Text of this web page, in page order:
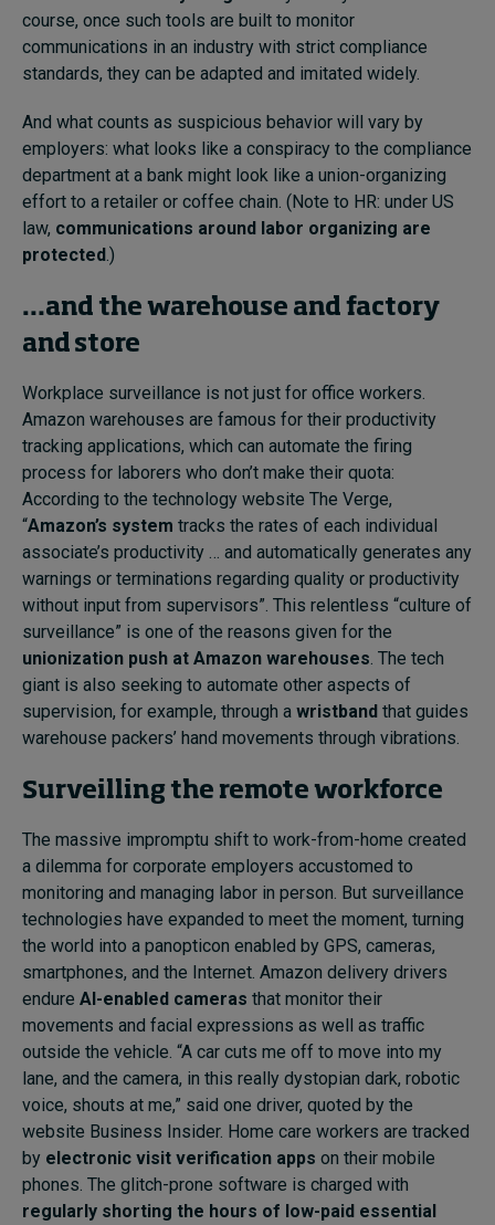
course, once such tools are built to monitor
communications in an industry with strict compliance
standards, they can be adapted and imitated widely.
And what counts as suspicious behavior will vary by
employers: what looks like a conspiracy to the compliance
department at a bank might look like a union-organizing
effort to a retailer or coffee chain. (Note to HR: under US
law, communications around labor organizing are
protected.)
…and the warehouse and factory
and store
Workplace surveillance is not just for office workers.
Amazon warehouses are famous for their productivity
tracking applications, which can automate the firing
process for laborers who don’t make their quota:
According to the technology website The Verge,
“Amazon’s system tracks the rates of each individual
associate’s productivity … and automatically generates any
warnings or terminations regarding quality or productivity
without input from supervisors”. This relentless “culture of
surveillance” is one of the reasons given for the
unionization push at Amazon warehouses . The tech
giant is also seeking to automate other aspects of
supervision, for example, through a wristband that guides
warehouse packers’ hand movements through vibrations.
Surveilling the remote workforce
The massive impromptu shift to work-from-home created
a dilemma for corporate employers accustomed to
monitoring and managing labor in person. But surveillance
technologies have expanded to meet the moment, turning
the world into a panopticon enabled by GPS, cameras,
smartphones, and the Internet. Amazon delivery drivers
endure AI-enabled cameras that monitor their
movements and facial expressions as well as traffic
outside the vehicle. “A car cuts me off to move into my
lane, and the camera, in this really dystopian dark, robotic
voice, shouts at me,” said one driver, quoted by the
website Business Insider. Home care workers are tracked
by electronic visit verification apps on their mobile
phones. The glitch-prone software is charged with
regularly shorting the hours of low-paid essential